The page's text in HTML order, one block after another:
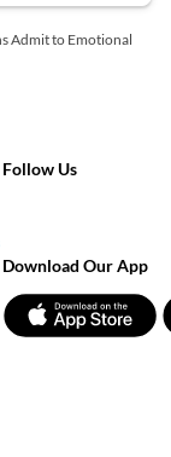
Admit to Emotional